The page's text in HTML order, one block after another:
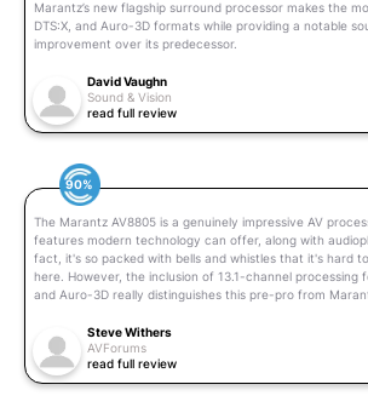
Marantz’s new flagship surround processor makes the
DTS:X, and Auro-3D formats while providing a notable
improvement over its predecessor.
David Vaughn
Sound & Vision
read full review
90%
The Marantz AV8805 is a genuinely impressive AV
features modern technology can offer, along with
fact, it's so packed with bells and whistles that it's hard
here. However, the inclusion of 13.1-channel processing
and Auro-3D really distinguishes this pre-pro from
Steve Withers
AVForums
read full review